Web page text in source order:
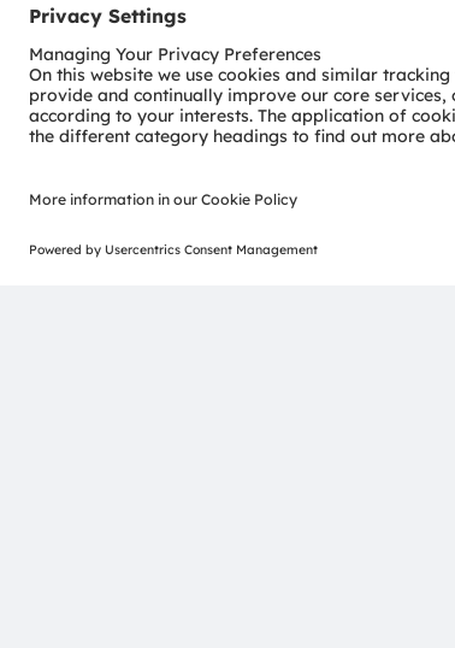
distinct portfolio of both emitter and sensor
pioneering innovations alongside the societal
reflected in over 13,000 patents granted and
EUR 3.4 billion revenues in 2024 and is listed
Find out more about us on
https://ams-